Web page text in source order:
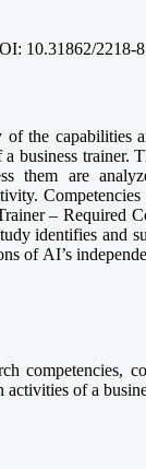
10.31862/2218-
of the capabilities
business trainer.
them are
Competencies
– Required
identifies and
of AI’s
competencies,
of a